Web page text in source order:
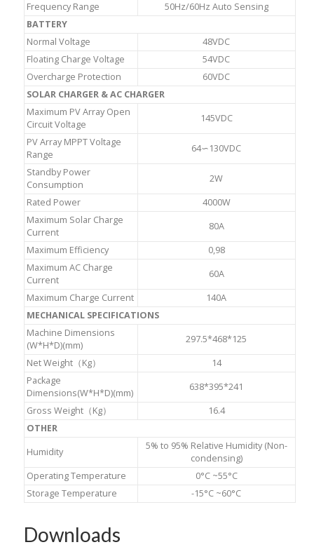
Frequency Range
50Hz/60Hz Auto Sensing
BATTERY
Normal Voltage
48VDC
Floating Charge Voltage
54VDC
Overcharge Protection
60VDC
SOLAR CHARGER & AC CHARGER
Maximum PV Array Open
Circuit Voltage
145VDC
PV Array MPPT Voltage
Range
64∽130VDC
Standby Power
Consumption
2W
Rated Power
4000W
Maximum Solar Charge
Current
80A
Maximum Efficiency
0,98
Maximum AC Charge
Current
60A
Maximum Charge Current
140A
MECHANICAL SPECIFICATIONS
Machine Dimensions
(W*H*D)(mm)
297.5*468*125
Net Weight（Kg）
14
Package
Dimensions(W*H*D)(mm)
638*395*241
Gross Weight（Kg）
16.4
OTHER
Humidity
5% to 95% Relative Humidity (Non-
condensing)
Operating Temperature
0°C ~55°C
Storage Temperature
-15°C ~60°C
Downloads